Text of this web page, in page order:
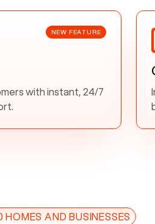
NEW FEATURE
with instant, 24/7
AND BUSINESSES